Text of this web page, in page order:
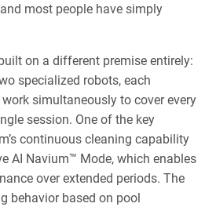
most people have simply
on a different premise entirely:
specialized robots, each
simultaneously to cover every
session. One of the key
continuous cleaning capability
AI Navium™ Mode, which enables
over extended periods. The
behavior based on pool